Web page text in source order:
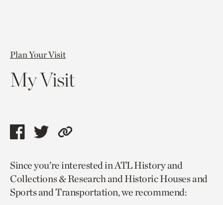
Plan Your Visit
My Visit
Share
page
via
facebook
Share
page
via
twitter
Copy
to
current
page.
Since you’re interested in ATL History and
Collections & Research and Historic Houses and
Sports and Transportation, we recommend: